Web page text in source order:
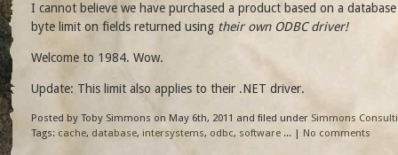
I cannot believe we have purchased a product based on a
byte limit on fields returned using their own ODBC driver!
Welcome to 1984. Wow.
Update: This limit also applies to their .NET driver.
Posted by Toby Simmons on May 6th, 2011 and filed under Simmons
Tags: cache, database, intersystems, odbc, software ... | No comments